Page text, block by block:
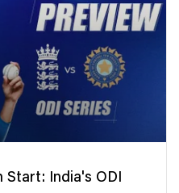
Start: India's ODI